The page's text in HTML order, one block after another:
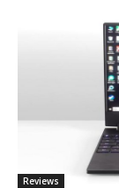
Reviews